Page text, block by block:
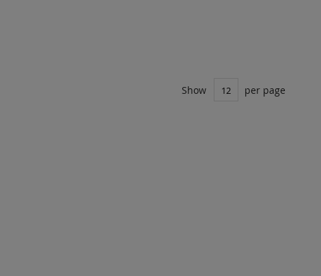
Show per page